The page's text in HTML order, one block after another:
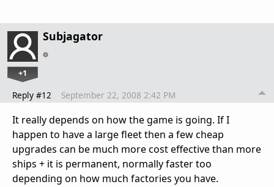
Subjagator
+1
Reply #12 September 22, 2008 2:42 PM
It really depends on how the game is going. If I
happen to have a large fleet then a few cheap
upgrades can be much more cost effective than more
ships + it is permanent, normally faster too
depending on how much factories you have.